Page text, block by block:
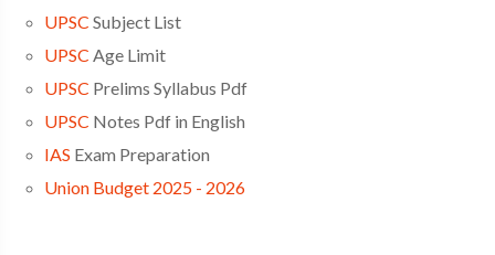
UPSC Subject List
UPSC Age Limit
UPSC Prelims Syllabus Pdf
UPSC Notes Pdf in English
IAS Exam Preparation
Union Budget 2025 - 2026